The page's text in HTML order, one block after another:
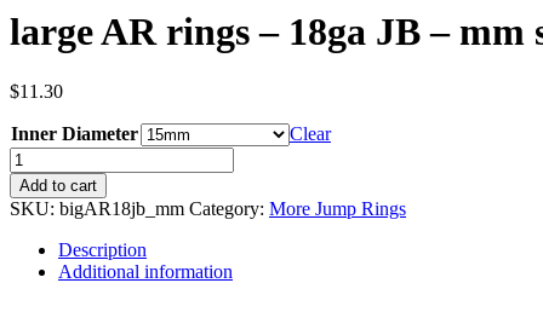
large AR rings – 18ga JB – mm
$11.30
Inner Diameter Clear
Add to cart
SKU: bigAR18jb_mm Category: More Jump Rings
Description
Additional information